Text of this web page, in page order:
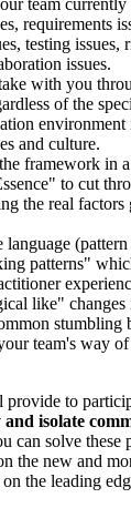
requirements
testing issues,
issues.
with you
of the
and culture.
framework in
to cut
the real
language
patterns"
like" changes
stumbling
team's way
provide to
isolate
can solve these
the new and
the leading